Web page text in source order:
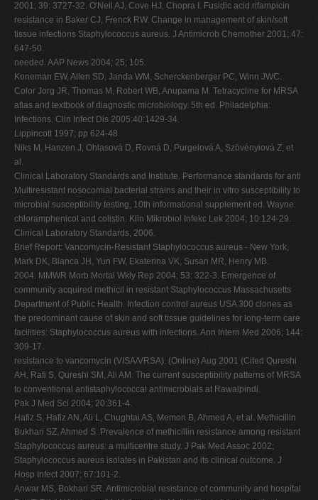
2001; 39: 3727-32. O'Neil AJ, Cove HJ, Chopra I. Fusidic acid rifampicin
resistance in Baker CJ, Frenck RW. Change in management of skin/soft
tissue infections Staphylococcus aureus. J Antimicrob Chemother 2001; 47:
647-50.
needed. AAP News 2004; 25; 105.
Koneman EW, Allen SD, Janda WM, Scherckenberger PC, Winn JWC.
Color Jorg JR, Thomas M, Robert WB, Anupama M. Tetracycline for MRSA
atlas and textbook of diagnostic microbiology. 5th ed. Philadelphia:
Infections. Clin Infect Dis 2005:40:1429-34.
Lippincott 1997; pp 624-48.
Niks M, Hanzen J, Ohlasová D, Rovná D, Purgelová A, Szövényiová Z, et
al.
Clinical Laboratory Standards and Institute. Performance standards for anti
Multiresistant nosocomial bacterial strains and their in vitro susceptibility to
microbial susceptibility testing, 10th informational supplement ed. Wayne:
chloramphenicol and colistin. Klin Mikrobiol Infekc Lek 2004; 10:124-29.
Clinical Laboratory Standards, 2006.
Brief Report: Vancomycin-Resistant Staphylococcus aureus - New York,
Mark DK, Blanca JH, Yun FW, Ekaterina VK, Susan MR, Henry MB.
2004. MMWR Morb Mortal Wkly Rep 2004; 53: 322-3. Emergence of
community acquired methicil in resistant Staphylococcus Massachusetts
Department of Public Health. Infection control aureus USA 300 clones as
the predominant cause of skin and soft tissue guidelines for long-term care
facilities: Staphylococcus aureus with infections. Ann Intern Med 2006; 144:
309-17.
resistance to vancomycin (VISA/VRSA). (Online) Aug 2001 (Cited Qureshi
AH, Rafi S, Qureshi SM, Ali AM. The current susceptibility patterns of MRSA
to conventional antistaphylococcal antimicrobials at Rawalpindi.
Pak J Med Sci 2004; 20:361-4.
Hafiz S, Hafiz AN, Ali L, Chughtai AS, Memon B, Ahmed A, et al. Methicillin
Bukhari SZ, Ahmed S. Prevalence of methicillin resistance among resistant
Staphylococcus aureus: a multicentre study. J Pak Med Assoc 2002;
Staphylococcus aureus isolates in Pakistan and its clinical outcome. J
Hosp Infect 2007; 67:101-2.
Anwar MS, Bokhari SR. Antimicrobial resistance of community and hospital